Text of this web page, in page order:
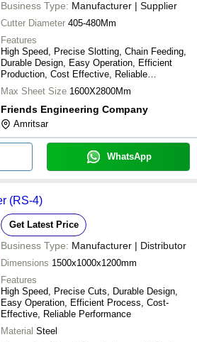
Business Type: Manufacturer | Supplier
Cutter Diameter 405-480Mm
Features
High Speed, Precise Slotting, Chain Feeding,
Durable Design, Easy Operation, Efficient
Production, Cost Effective, Reliable
Performance
Max Sheet Size 1600X2800Mm
Friends Engineering Company
Amritsar
WhatsApp
Combined rotary slotter (RS-4)
Get Latest Price
Business Type: Manufacturer | Distributor
Dimensions 1500x1000x1200mm
Features
High Speed, Precise Cuts, Durable Design,
Easy Operation, Efficient Process, Cost-
Effective, Reliable Performance
Material Steel